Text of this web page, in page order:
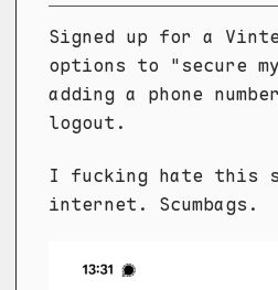
Signed up for a
options to "secure
adding a phone
logout.
I fucking hate this
internet. Scumbags.